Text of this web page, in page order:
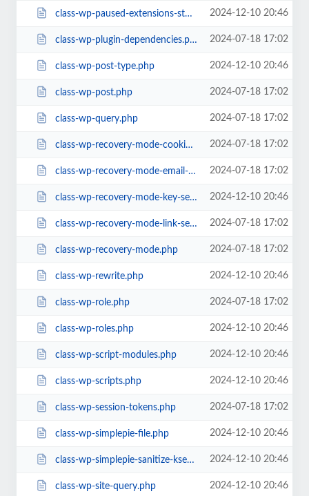
class-wp-paused-extensions-storage.php 2024-12-10 20:46
class-wp-plugin-dependencies.php 2024-07-18 17:02
class-wp-post-type.php 2024-12-10 20:46
class-wp-post.php 2024-07-18 17:02
class-wp-query.php 2024-07-18 17:02
class-wp-recovery-mode-cookie-service.php 2024-07-18 17:02
class-wp-recovery-mode-email-service.php 2024-07-18 17:02
class-wp-recovery-mode-key-service.php 2024-12-10 20:46
class-wp-recovery-mode-link-service.php 2024-07-18 17:02
class-wp-recovery-mode.php 2024-07-18 17:02
class-wp-rewrite.php 2024-12-10 20:46
class-wp-role.php 2024-07-18 17:02
class-wp-roles.php 2024-12-10 20:46
class-wp-script-modules.php 2024-12-10 20:46
class-wp-scripts.php 2024-12-10 20:46
class-wp-session-tokens.php 2024-07-18 17:02
class-wp-simplepie-file.php 2024-12-10 20:46
class-wp-simplepie-sanitize-kses.php 2024-12-10 20:46
class-wp-site-query.php 2024-12-10 20:46